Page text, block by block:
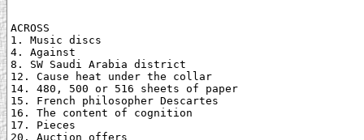
ACROSS
1. Music discs
4. Against
8. SW Saudi Arabia district
12. Cause heat under the collar
14. 480, 500 or 516 sheets of paper
15. French philosopher Descartes
16. The content of cognition
17. Pieces
20. Auction offers